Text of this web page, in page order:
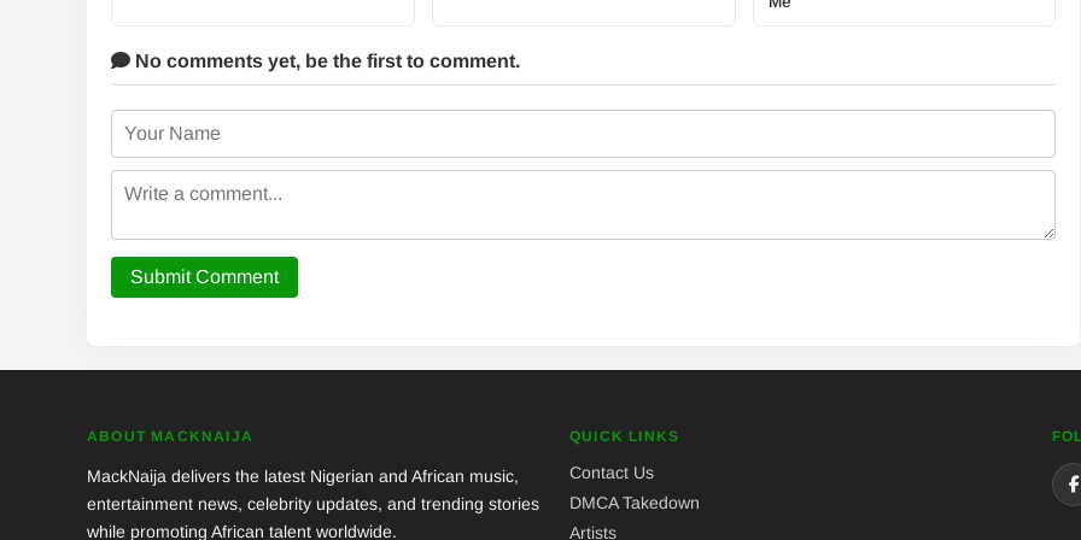
No comments yet, be the first to comment.
Submit Comment
ABOUT MACKNAIJA
MackNaija delivers the latest Nigerian and African music,
entertainment news, celebrity updates, and trending stories
while promoting African talent worldwide.
QUICK LINKS
Contact Us
DMCA Takedown
Artists